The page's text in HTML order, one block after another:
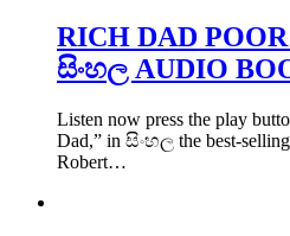
RICH DAD
සිංහල AUDIO
Listen now press the play
Dad,” in සිංහල the best-
Robert…